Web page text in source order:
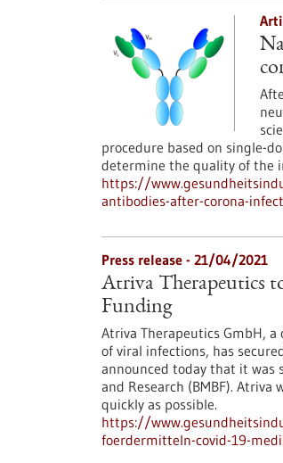
procedure based on single-
determine the quality of the
https://
antibodies-after-corona-
Press release - 21/04/2021
Atriva Therapeutics
Funding
Atriva Therapeutics GmbH,
of viral infections, has
announced today that it was
and Research (BMBF).
quickly as possible.
https://
foerdermitteln-covid-19-